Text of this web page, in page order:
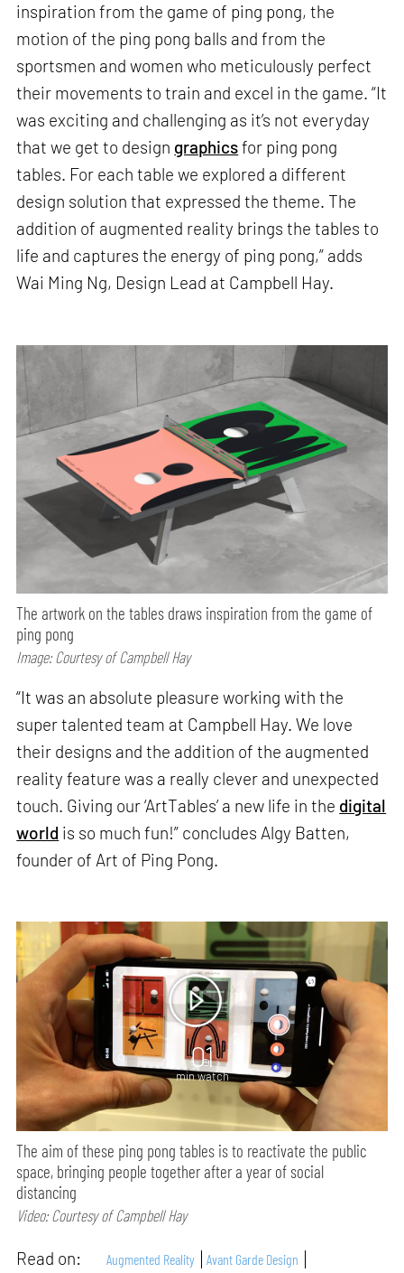
inspiration from the game of ping pong, the
motion of the ping pong balls and from the
sportsmen and women who meticulously perfect
their movements to train and excel in the game. “It
was exciting and challenging as it’s not everyday
that we get to design graphicsfor ping pong
tables. For each table we explored a different
design solution that expressed the theme. The
addition of augmented reality brings the tables to
life and captures the energy of ping pong,” adds
Wai Ming Ng, Design Lead at Campbell Hay.
The artwork on the tables draws inspiration from the game of
ping pong
Image: Courtesy of Campbell Hay
“It was an absolute pleasure working with the
super talented team at Campbell Hay. We love
their designs and the addition of the augmented
reality feature was a really clever and unexpected
touch. Giving our ‘ArtTables’ a new life in the digital
world is so much fun!” concludes Algy Batten,
founder of Art of Ping Pong.
01
min watch
The aim of these ping pong tables is to reactivate the public
space, bringing people together after a year of social
distancing
Video: Courtesy of Campbell Hay
Read on: Augmented Reality Avant Garde Design